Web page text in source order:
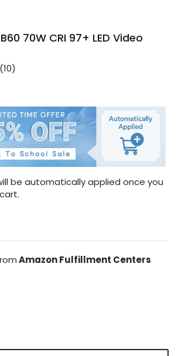
70W CRI 97+ LED Video
(10)
be automatically applied once you
Amazon Fulfillment Centers